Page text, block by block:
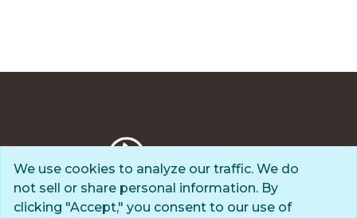
We use cookies to analyze our traffic. We do
not sell or share personal information. By
clicking "Accept," you consent to our use of
Privacy Policy